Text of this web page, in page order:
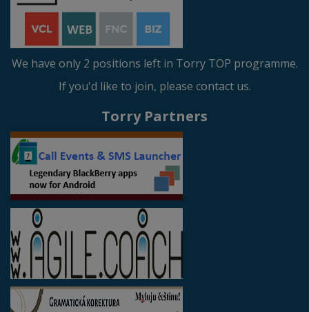
We have only 2 positions left in Torry TOP programme.
If you'd like to join, please contact us.
Torry Partners